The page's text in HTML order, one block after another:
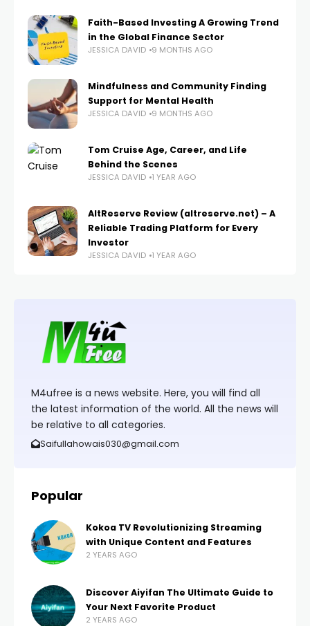
Faith-Based Investing A Growing Trend
in the Global Finance Sector
JESSICA DAVID 9 MONTHS AGO
Mindfulness and Community Finding
Support for Mental Health
JESSICA DAVID 9 MONTHS AGO
Tom Cruise Age, Career, and Life
Behind the Scenes
JESSICA DAVID 1 YEAR AGO
AltReserve Review (altreserve.net) – A
Reliable Trading Platform for Every
Investor
JESSICA DAVID 1 YEAR AGO
M4ufree is a news website. Here, you will find all
the latest information of the world. All the news will
be relative to all categories.
Saifullahowais030@gmail.com
Popular
Kokoa TV Revolutionizing Streaming
with Unique Content and Features
2 YEARS AGO
Discover Aiyifan The Ultimate Guide to
Your Next Favorite Product
2 YEARS AGO